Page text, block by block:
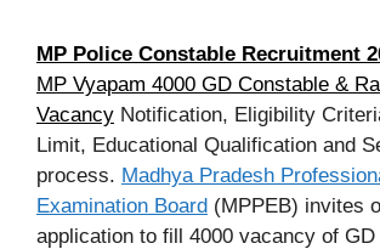
MP Police Constable Recruitment
MP Vyapam 4000 GD Constable &
Vacancy Notification, Eligibility
Limit, Educational Qualification and
process. Madhya Pradesh
Examination Board (MPPEB) invites
application to fill 4000 vacancy of